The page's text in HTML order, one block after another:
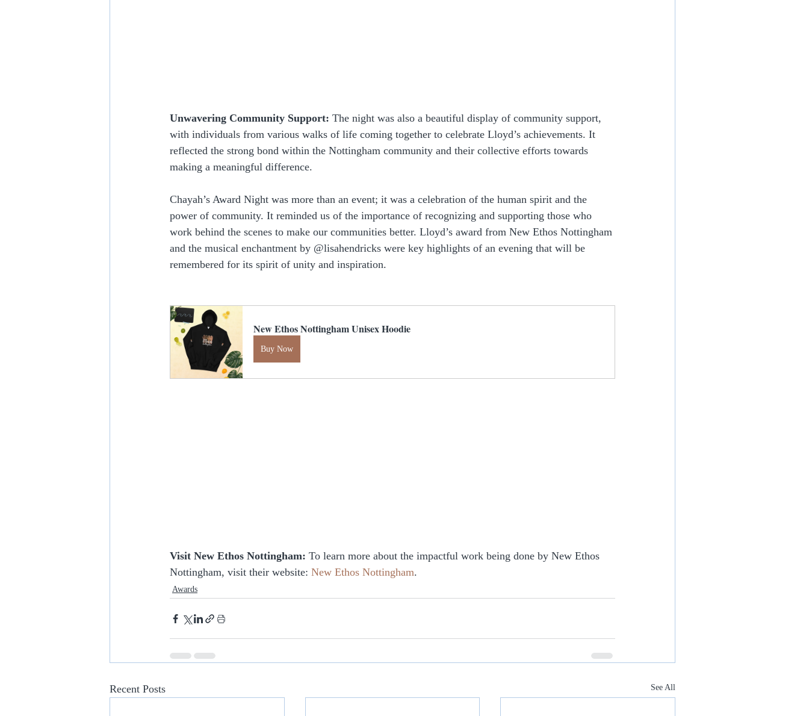
Unwavering Community Support: The night was also a beautiful display of community support,
with individuals from various walks of life coming together to celebrate Lloyd’s achievements. It
reflected the strong bond within the Nottingham community and their collective efforts towards
making a meaningful difference.
Chayah’s Award Night was more than an event; it was a celebration of the human spirit and the
power of community. It reminded us of the importance of recognizing and supporting those who
work behind the scenes to make our communities better. Lloyd’s award from New Ethos Nottingham
and the musical enchantment by @lisahendricks were key highlights of an evening that will be
remembered for its spirit of unity and inspiration.
New Ethos Nottingham Unisex Hoodie
Buy Now
Visit New Ethos Nottingham: To learn more about the impactful work being done by New Ethos
Nottingham, visit their website: New Ethos Nottingham.
Awards
Recent Posts See All